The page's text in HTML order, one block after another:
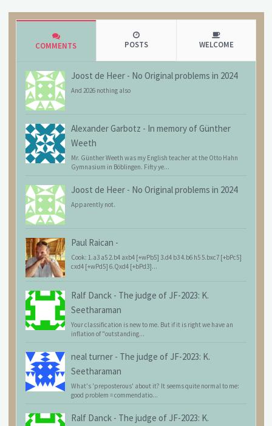
COMMENTS POSTS WELCOME
Joost de Heer - No Original problems in 2024
And 2026 nothing also
Alexander Garbotz - In memory of Günther
Weeth
Mr. Günther Weeth was my English teacher at the Otto Hahn
Gymnasium in Böblingen. Fifty ye...
Joost de Heer - No Original problems in 2024
Apparently not.
Paul Raican -
Cook: 1.a3 a5 2.b4 axb4 [+wPb5] 3.d4 b3 4.b6 h5 5.bxc7 [+bPc5]
cxd4 [+wPd5] 6.Qxd4 [+bPd3]...
Ralf Danck - The judge of JF-2023: K.
Seetharaman
Your classification is new to me. But if it is right we have an
inflation of "outstanding...
neal turner - The judge of JF-2023: K.
Seetharaman
What's 'preposterous' about it? It seems quite normal to me:
good problem = commendatio...
Ralf Danck - The judge of JF-2023: K.